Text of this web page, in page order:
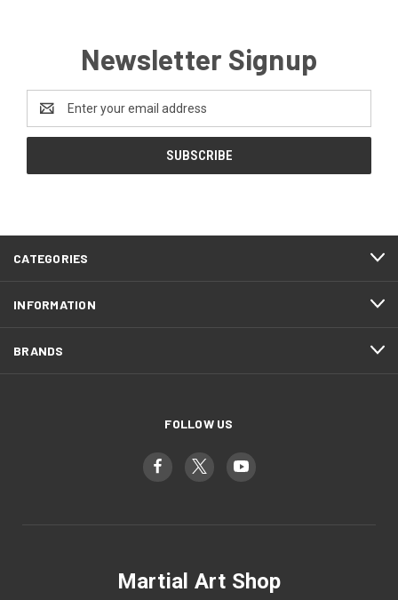
Newsletter Signup
Address
CATEGORIES
INFORMATION
BRANDS
FOLLOW US
Martial Art Shop